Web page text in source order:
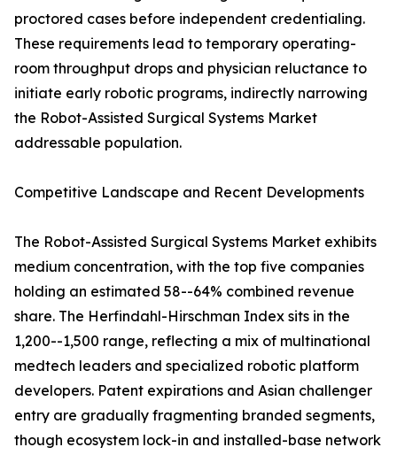
proctored cases before independent credentialing.
These requirements lead to temporary operating-
room throughput drops and physician reluctance to
initiate early robotic programs, indirectly narrowing
the Robot-Assisted Surgical Systems Market
addressable population.
Competitive Landscape and Recent Developments
The Robot-Assisted Surgical Systems Market exhibits
medium concentration, with the top five companies
holding an estimated 58--64% combined revenue
share. The Herfindahl-Hirschman Index sits in the
1,200--1,500 range, reflecting a mix of multinational
medtech leaders and specialized robotic platform
developers. Patent expirations and Asian challenger
entry are gradually fragmenting branded segments,
though ecosystem lock-in and installed-base network